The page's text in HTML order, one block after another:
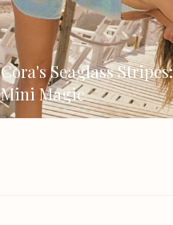
Cora's Seaglass
Mini Magic